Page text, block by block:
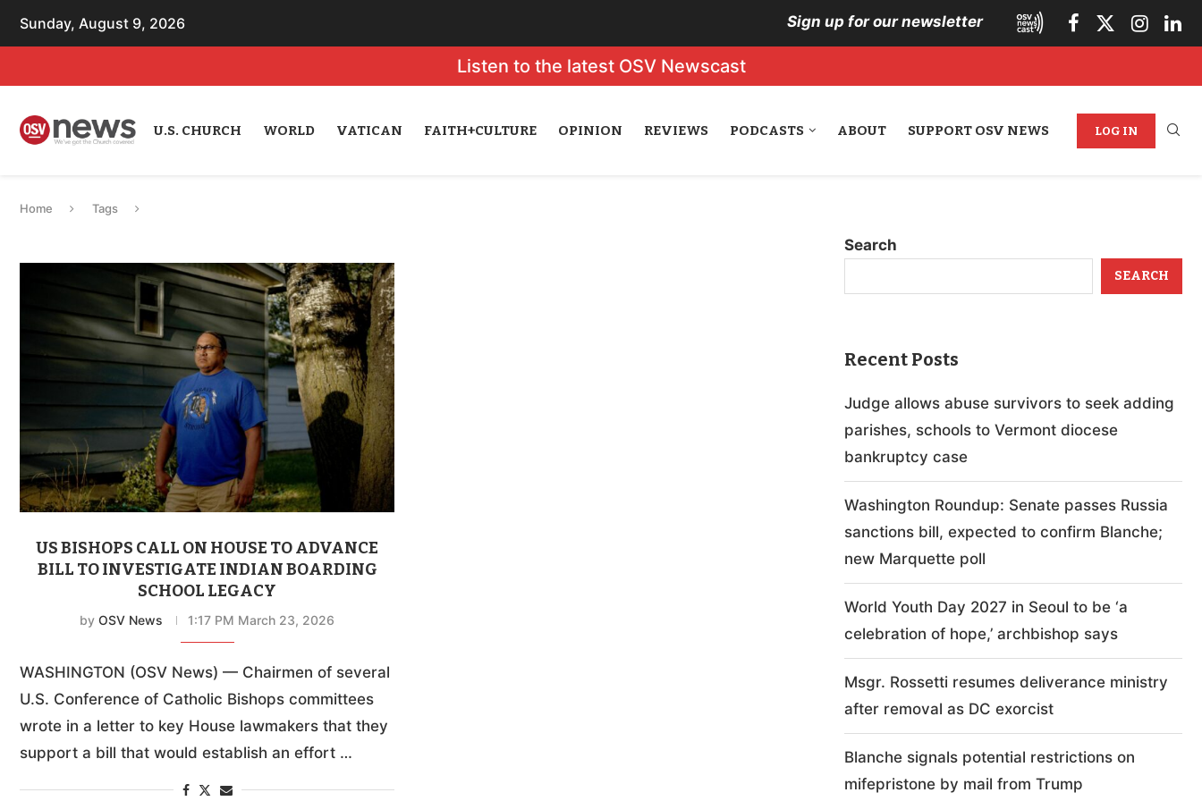
Sunday, August 9, 2026 Sign up for our newsletter
Listen to the latest OSV Newscast
U.S. CHURCH WORLD VATICAN FAITH+CULTURE OPINION REVIEWS PODCASTS ABOUT SUPPORT OSV NEWS LOG IN
Home Tags
US BISHOPS CALL ON HOUSE TO ADVANCE
BILL TO INVESTIGATE INDIAN BOARDING
SCHOOL LEGACY
byOSV News 1:17 PM March 23, 2026
WASHINGTON (OSV News) — Chairmen of several
U.S. Conference of Catholic Bishops committees
wrote in a letter to key House lawmakers that they
support a bill that would establish an effort …
Search
SEARCH
Recent Posts
Judge allows abuse survivors to seek adding
parishes, schools to Vermont diocese
bankruptcy case
Washington Roundup: Senate passes Russia
sanctions bill, expected to confirm Blanche;
new Marquette poll
World Youth Day 2027 in Seoul to be ‘a
celebration of hope,’ archbishop says
Msgr. Rossetti resumes deliverance ministry
after removal as DC exorcist
Blanche signals potential restrictions on
mifepristone by mail from Trump